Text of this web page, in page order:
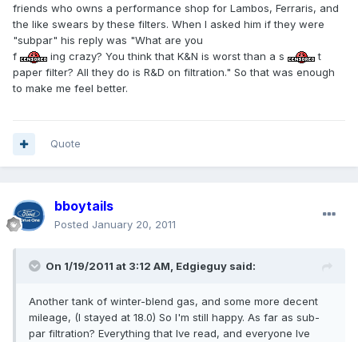
friends who owns a performance shop for Lambos, Ferraris, and
the like swears by these filters. When I asked him if they were
"subpar" his reply was "What are you
f
ing crazy? You think that K&N is worst than a s
t
paper filter? All they do is R&D on filtration." So that was enough
to make me feel better.
Quote
bboytails
Posted January 20, 2011
On 1/19/2011 at 3:12 AM, Edgieguy said:
Another tank of winter-blend gas, and some more decent
mileage, (I stayed at 18.0) So I'm still happy. As far as sub-
par filtration? Everything that Ive read, and everyone Ive